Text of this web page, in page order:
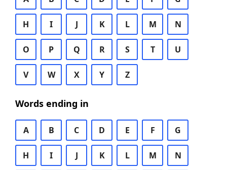
H I J K L M N
O P Q R S T U
V W X Y Z
Words ending in
A B C D E F G
H I J K L M N